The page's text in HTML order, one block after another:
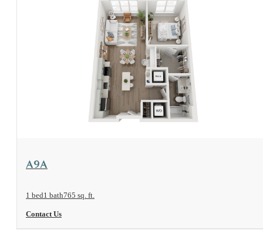
View Floorplan
A9A
1 bed1 bath765 sq. ft.
Contact Us